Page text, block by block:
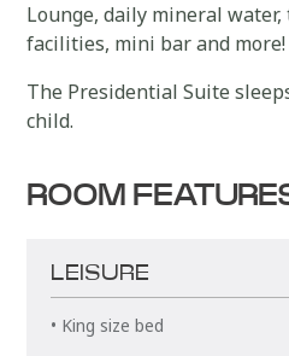
Lounge, daily mineral
facilities, mini bar and more!
The Presidential Suite
child.
ROOM
LEISURE
• King size bed